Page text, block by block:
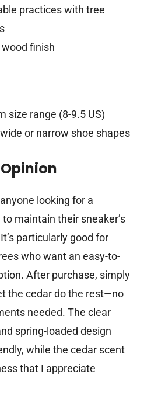
practices with tree
finish
size range (8-9.5 US)
or narrow shoe shapes
looking for a
maintain their sneaker’s
particularly good for
who want an easy-to-
After purchase, simply
the cedar do the rest—no
needed. The clear
spring-loaded design
while the cedar scent
that I appreciate